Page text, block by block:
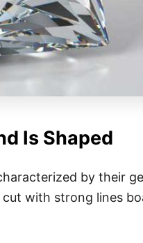
Is Shaped
by their
with strong lines